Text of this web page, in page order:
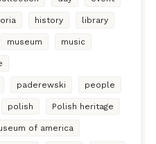
history library
museum music
paderewski people
polish Polish heritage
of america